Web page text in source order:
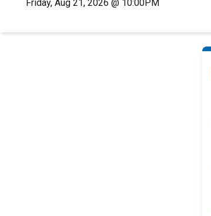
Friday, Aug 21, 2026 @ 10:00PM